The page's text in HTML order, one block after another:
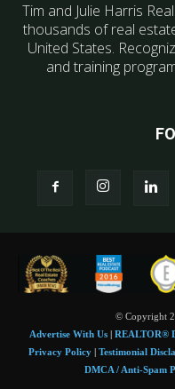
Tim and Julie Harris
thousands of real
United States.
and training
© Copyright
Advertise With Us| REALTOR®
Privacy Policy
Testimonial
DMCA / Anti-Spam